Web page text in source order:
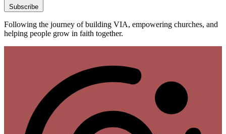
Subscribe
Following the journey of building VIA, empowering churches, and
helping people grow in faith together.